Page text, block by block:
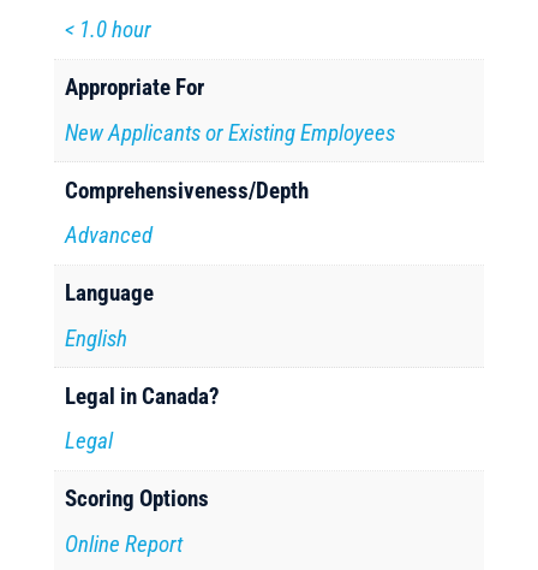
< 1.0 hour
Appropriate For
New Applicants or Existing Employees
Comprehensiveness/Depth
Advanced
Language
English
Legal in Canada?
Legal
Scoring Options
Online Report